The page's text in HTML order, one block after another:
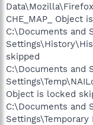
CHE_MAP_ Object
C:\Documents and
skipped
C:\Documents and
Object is locked
C:\Documents and